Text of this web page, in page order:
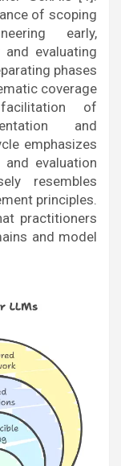
of scoping
early,
evaluating
phases
coverage
of
and
emphasizes
evaluation
resembles
principles.
practitioners
and model